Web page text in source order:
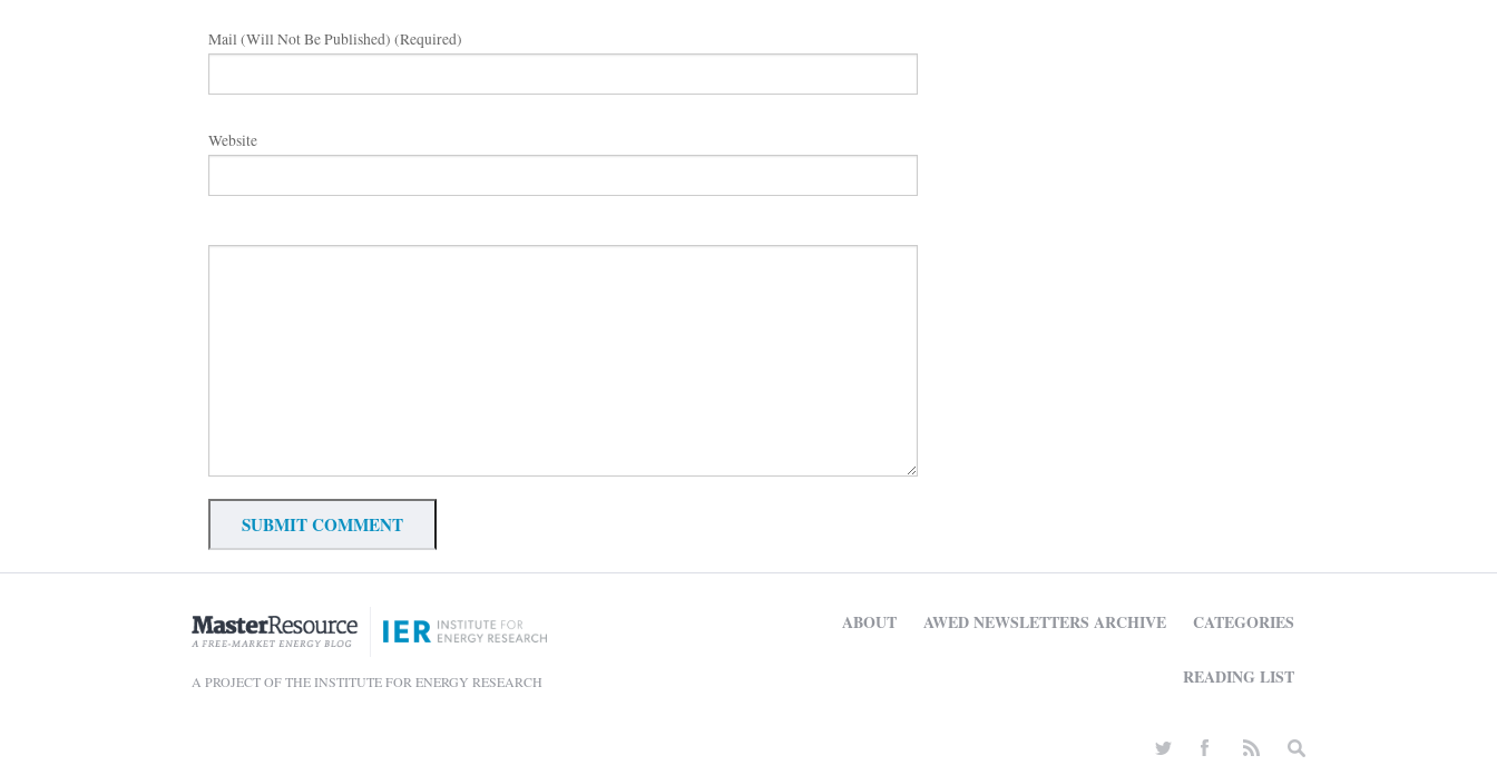
Mail (will Not Be Published) (required)
Website
A PROJECT OF THE INSTITUTE FOR ENERGY RESEARCH
ABOUT AWED NEWSLETTERS ARCHIVE CATEGORIES
READING LIST